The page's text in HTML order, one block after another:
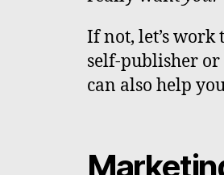
If not, let’s
self-publisher
can also help